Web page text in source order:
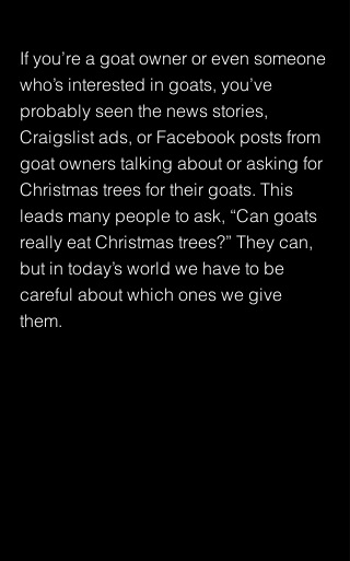
If you’re a goat owner or even someone
who’s interested in goats, you’ve
probably seen the news stories,
Craigslist ads, or Facebook posts from
goat owners talking about or asking for
Christmas trees for their goats. This
leads many people to ask, “Can goats
really eat Christmas trees?” They can,
but in today’s world we have to be
careful about which ones we give
them.